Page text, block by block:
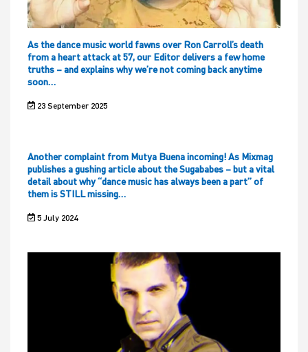
As the dance music world fawns over Ron Carroll’s death
from a heart attack at 57, our Editor delivers a few home
truths – and explains why we’re not coming back anytime
soon…
23 September 2025
Another complaint from Mutya Buena incoming! As Mixmag
publishes a gushing article about the Sugababes – but a vital
detail about why “dance music has always been a part” of
them is STILL missing…
5 July 2024